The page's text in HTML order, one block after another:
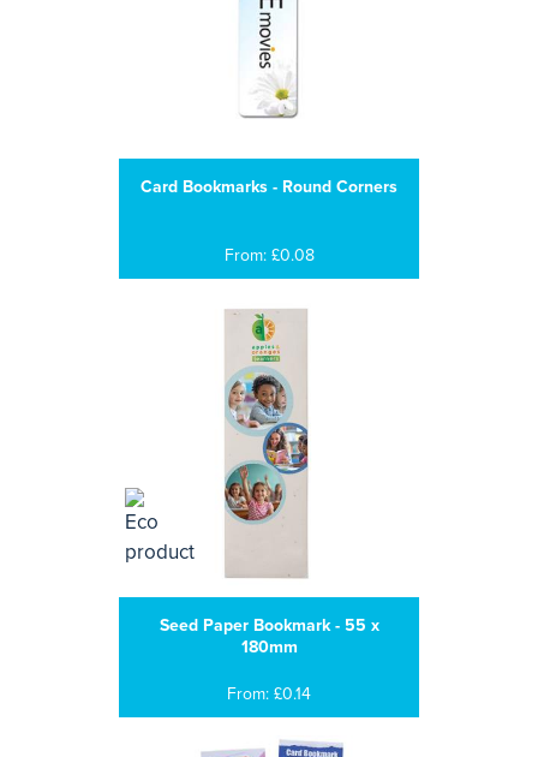
Card Bookmarks - Round Corners
From: £0.08
Seed Paper Bookmark - 55 x
180mm
From: £0.14